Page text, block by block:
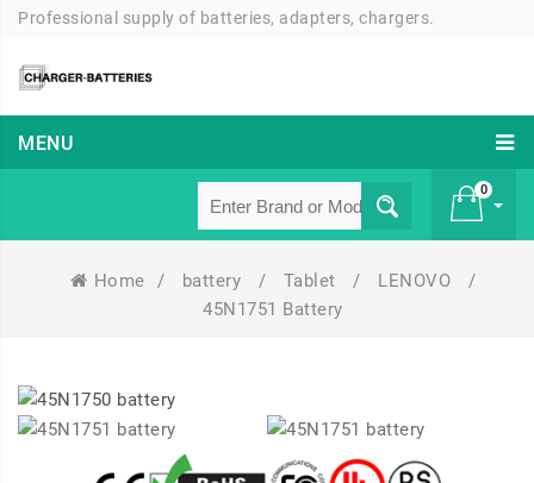
Professional supply of batteries, adapters, chargers.
MENU
0
Home / battery / Tablet / LENOVO
/
45N1751 Battery